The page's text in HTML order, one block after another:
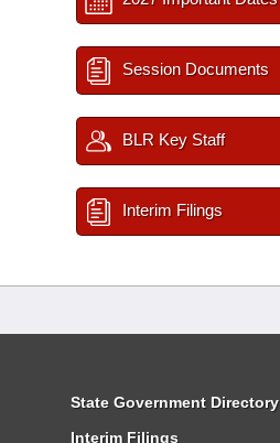
Session Documents
BLR Key Staff
Interim Filings
State Government Directory
Interim Filings